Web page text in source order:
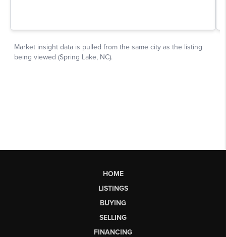
HOME
LISTINGS
BUYING
SELLING
FINANCING